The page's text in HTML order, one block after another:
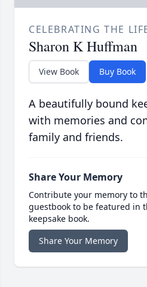
CELEBRATING THE
Sharon K Huffman
View Book Buy Book
A beautifully bound
with memories and
family and friends.
Share Your Memory
Contribute your memory to
guestbook to be featured in
keepsake book.
Share Your Memory